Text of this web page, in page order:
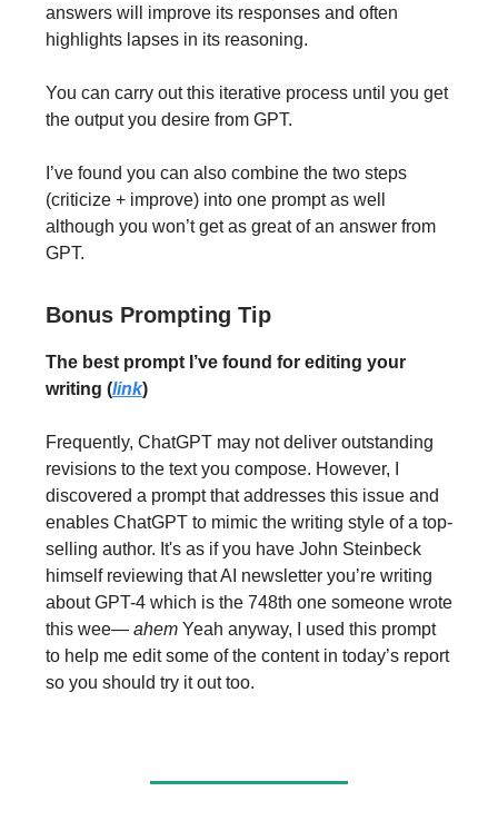
answers will improve its responses and often
highlights lapses in its reasoning.
You can carry out this iterative process until you get
the output you desire from GPT.
I’ve found you can also combine the two steps
(criticize + improve) into one prompt as well
although you won’t get as great of an answer from
GPT.
Bonus Prompting Tip
The best prompt I’ve found for editing your
writing (link)
Frequently, ChatGPT may not deliver outstanding
revisions to the text you compose. However, I
discovered a prompt that addresses this issue and
enables ChatGPT to mimic the writing style of a top-
selling author. It's as if you have John Steinbeck
himself reviewing that AI newsletter you’re writing
about GPT-4 which is the 748th one someone wrote
this wee— ahem Yeah anyway, I used this prompt
to help me edit some of the content in today’s report
so you should try it out too.